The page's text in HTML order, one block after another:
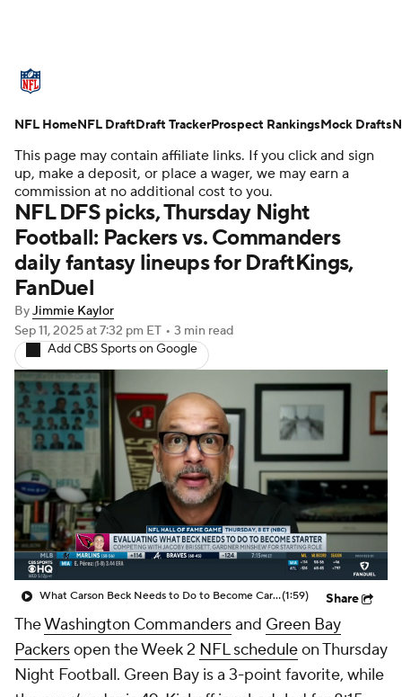
Standings Odds Props Teams
Stats Power Rankings Video
NFL Draft Super Bowl Players
Injuries Transactions NFL Betting
Fantasy
This page may contain affiliate links. If you click and sign
up, make a deposit, or place a wager, we may earn a
commission at no additional cost to you.
NFL DFS picks, Thursday Night
Football: Packers vs. Commanders
daily fantasy lineups for DraftKings,
FanDuel
ByJimmie Kaylor
Sep 11, 2025at 7:32 pm ET • 3 min read
Add CBS Sports on Google
What Carson Beck Needs to Do to Become Cardinals Starter(1:59) Share
TheWashington Commandersand Green Bay
Packersopen the Week 2 NFL scheduleon Thursday
Night Football. Green Bay is a 3-point favorite, while
NFL HomeNFL DraftDraft TrackerProspect RankingsMock Drafts